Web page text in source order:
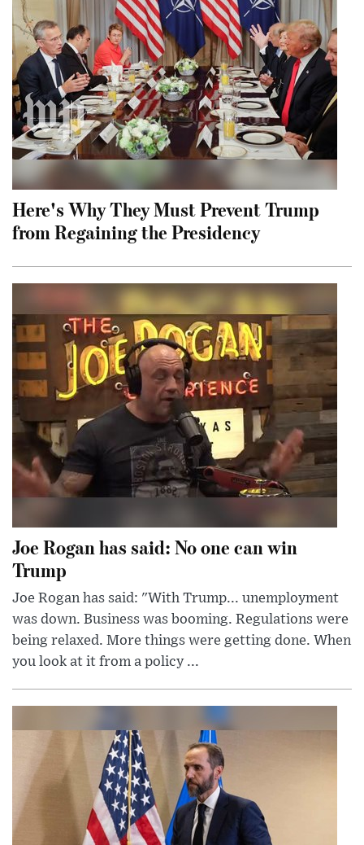
Here's Why They Must Prevent Trump
from Regaining the Presidency
Joe Rogan has said: No one can win
Trump
Joe Rogan has said: "With Trump... unemployment
was down. Business was booming. Regulations were
being relaxed. More things were getting done. When
you look at it from a policy ...